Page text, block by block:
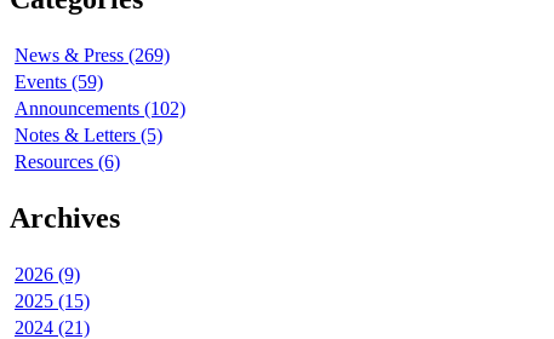
News & Press (269)
Events (59)
Announcements (102)
Notes & Letters (5)
Resources (6)
Archives
2026 (9)
2025 (15)
2024 (21)